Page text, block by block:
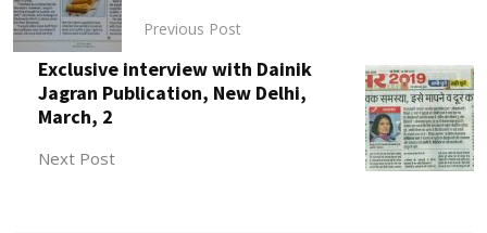
Previous Post
Exclusive interview with Dainik
Jagran Publication, New Delhi,
March, 2
Next Post